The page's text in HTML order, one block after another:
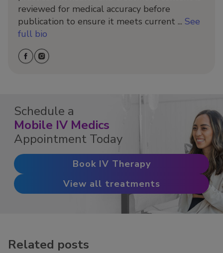
reviewed for medical accuracy before
publication to ensure it meets current ... See
full bio
Schedule a
Mobile IV Medics
Appointment Today
Book IV Therapy
View all treatments
Related posts